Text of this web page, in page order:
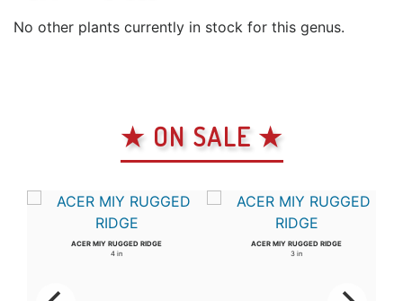
No other plants currently in stock for this genus.
★ ON SALE ★
ACER MIY RUGGED RIDGE
4 in
ACER MIY RUGGED RIDGE
3 in